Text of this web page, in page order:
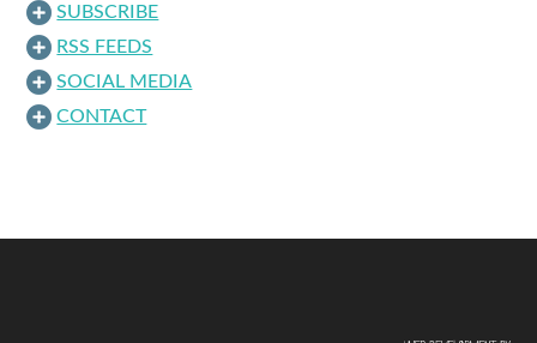
SUBSCRIBE
RSS FEEDS
SOCIAL MEDIA
CONTACT